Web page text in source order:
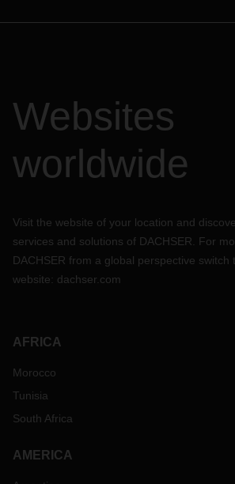
Websites
worldwide
Visit the website of your location and
services and solutions of DACHSER. For
DACHSER from a global perspective switch
website: dachser.com
AFRICA
Morocco
Tunisia
South Africa
AMERICA